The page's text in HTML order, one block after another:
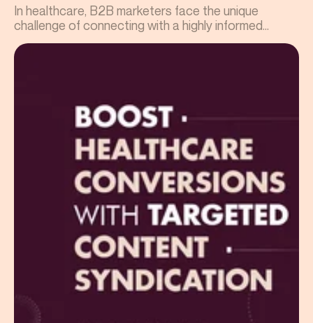
In healthcare, B2B marketers face the unique
challenge of connecting with a highly informed...